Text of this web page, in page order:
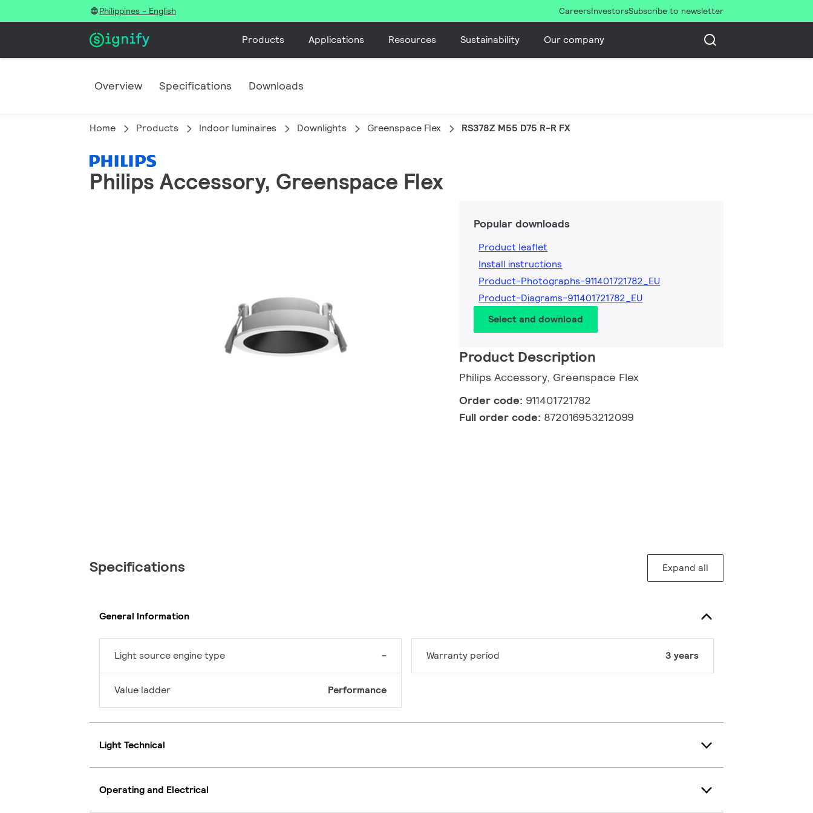
Philippines - English CareersInvestorsSubscribe to newsletter
Products Applications Resources Sustainability Our company
Overview Specifications Downloads
Home Products Indoor luminaires Downlights Greenspace Flex RS378Z M55 D75 R-R FX
Philips Accessory, Greenspace Flex
Popular downloads
Product leaflet
Install instructions
Product-Photographs-911401721782_EU
Product-Diagrams-911401721782_EU
Select and download
Product Description
Philips Accessory, Greenspace Flex
Order code: 911401721782
Full order code: 872016953212099
Specifications Expand all
General Information
Light source engine type -
Value ladder Performance
Warranty period 3 years
Light Technical
Operating and Electrical